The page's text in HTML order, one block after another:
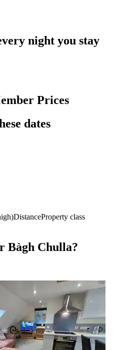
night you stay
Prices
dates
DistanceProperty class
Bàgh Chulla?